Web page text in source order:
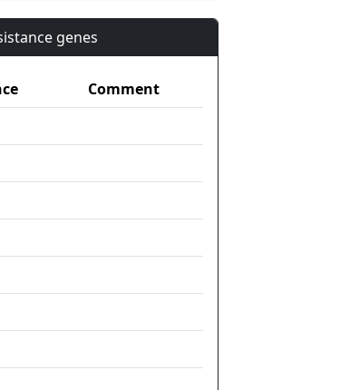
genes
Comment